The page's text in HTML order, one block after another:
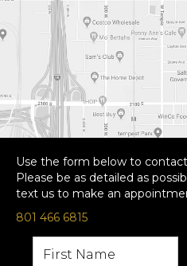
Use the form below to
Please be as detailed as
text us to make an
801 466 6815